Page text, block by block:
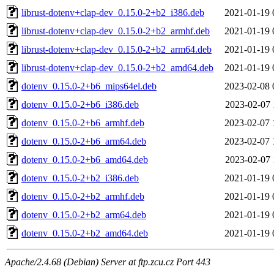
librust-dotenv+clap-dev_0.15.0-2+b2_i386.deb
2021-01-19
librust-dotenv+clap-dev_0.15.0-2+b2_armhf.deb
2021-01-19
librust-dotenv+clap-dev_0.15.0-2+b2_arm64.deb
2021-01-19
librust-dotenv+clap-dev_0.15.0-2+b2_amd64.deb
2021-01-19
dotenv_0.15.0-2+b6_mips64el.deb
2023-02-08
dotenv_0.15.0-2+b6_i386.deb
2023-02-07
dotenv_0.15.0-2+b6_armhf.deb
2023-02-07
dotenv_0.15.0-2+b6_arm64.deb
2023-02-07
dotenv_0.15.0-2+b6_amd64.deb
2023-02-07
dotenv_0.15.0-2+b2_i386.deb
2021-01-19
dotenv_0.15.0-2+b2_armhf.deb
2021-01-19
dotenv_0.15.0-2+b2_arm64.deb
2021-01-19
dotenv_0.15.0-2+b2_amd64.deb
2021-01-19
Apache/2.4.68 (Debian) Server at ftp.zcu.cz Port 443